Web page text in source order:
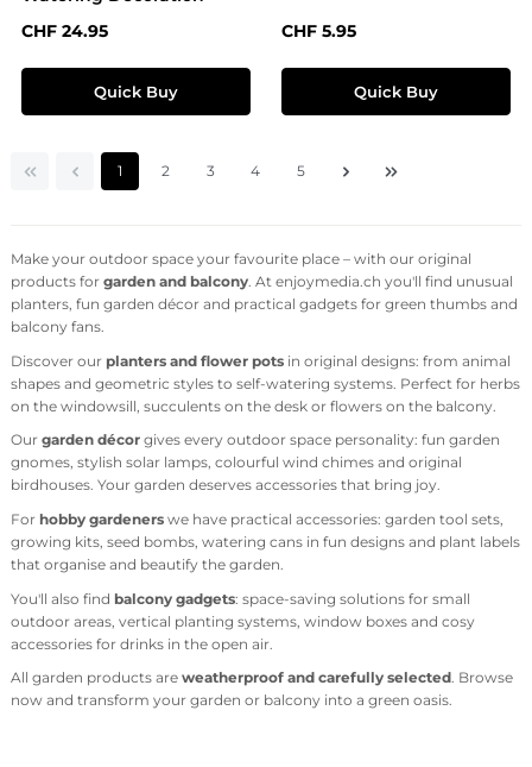
Regular price:
CHF 24.95
Quick Buy
Regular price:
CHF 5.95
Quick Buy
Page
1 Page
2 Page
3 Page
4 Page
5
Make your outdoor space your favourite place – with our original
products for garden and balcony. At enjoymedia.ch you'll find unusual
planters, fun garden décor and practical gadgets for green thumbs and
balcony fans.
Discover our planters and flower pots in original designs: from animal
shapes and geometric styles to self-watering systems. Perfect for herbs
on the windowsill, succulents on the desk or flowers on the balcony.
Our garden décor gives every outdoor space personality: fun garden
gnomes, stylish solar lamps, colourful wind chimes and original
birdhouses. Your garden deserves accessories that bring joy.
For hobby gardeners we have practical accessories: garden tool sets,
growing kits, seed bombs, watering cans in fun designs and plant labels
that organise and beautify the garden.
You'll also find balcony gadgets: space-saving solutions for small
outdoor areas, vertical planting systems, window boxes and cosy
accessories for drinks in the open air.
All garden products are weatherproof and carefully selected. Browse
now and transform your garden or balcony into a green oasis.